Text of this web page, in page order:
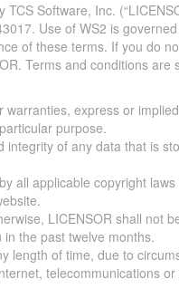
Software, Inc.
Use of WS2 is
of these terms. If you do
Terms and conditions are
express or
purpose.
of any data that is
all applicable copyright
LICENSOR shall not
the past twelve months.
length of time, due to
telecommunications